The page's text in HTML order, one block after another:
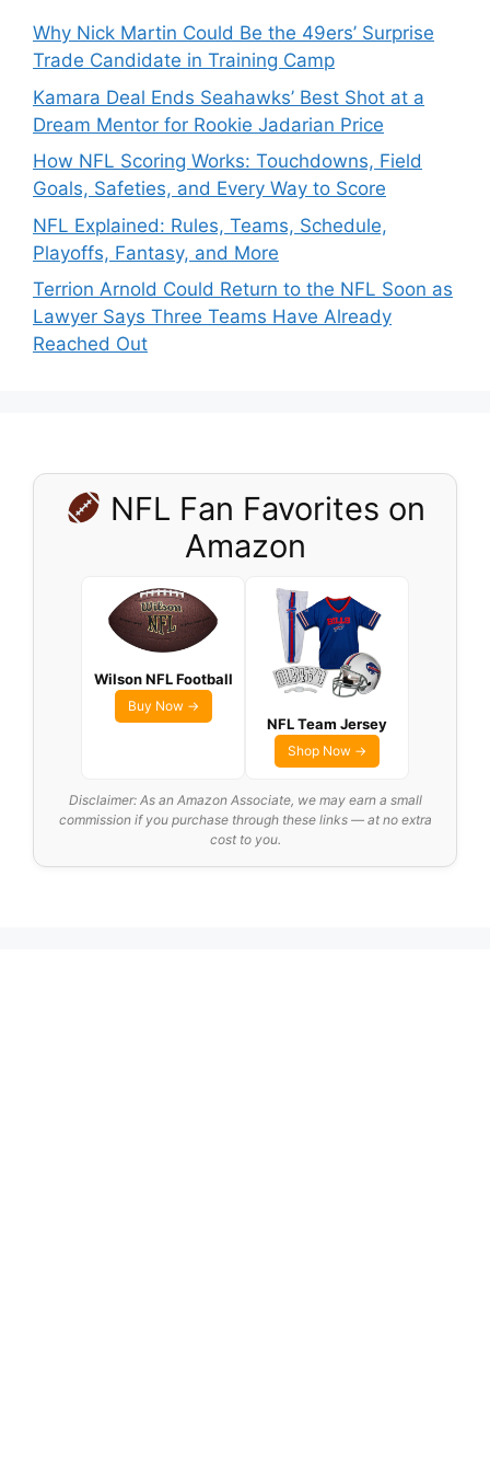
Why Nick Martin Could Be the 49ers’ Surprise
Trade Candidate in Training Camp
Kamara Deal Ends Seahawks’ Best Shot at a
Dream Mentor for Rookie Jadarian Price
How NFL Scoring Works: Touchdowns, Field
Goals, Safeties, and Every Way to Score
NFL Explained: Rules, Teams, Schedule,
Playoffs, Fantasy, and More
Terrion Arnold Could Return to the NFL Soon as
Lawyer Says Three Teams Have Already
Reached Out
NFL Fan Favorites on
Amazon
Wilson NFL Football
Buy Now →
NFL Team Jersey
Shop Now →
Disclaimer: As an Amazon Associate, we may earn a small
commission if you purchase through these links — at no extra
cost to you.